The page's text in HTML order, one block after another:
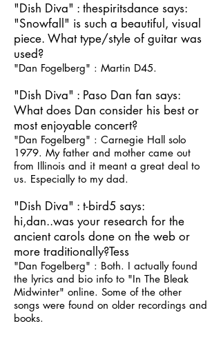
"Dish Diva" : thespiritsdance says:
"Snowfall" is such a beautiful, visual
piece. What type/style of guitar was
used?
"Dan Fogelberg" : Martin D45.
"Dish Diva" : Paso Dan fan says:
What does Dan consider his best or
most enjoyable concert?
"Dan Fogelberg" : Carnegie Hall solo
1979. My father and mother came out
from Illinois and it meant a great deal to
us. Especially to my dad.
"Dish Diva" : t-bird5 says:
hi,dan..was your research for the
ancient carols done on the web or
more traditionally?Tess
"Dan Fogelberg" : Both. I actually found
the lyrics and bio info to "In The Bleak
Midwinter" online. Some of the other
songs were found on older recordings and
books.